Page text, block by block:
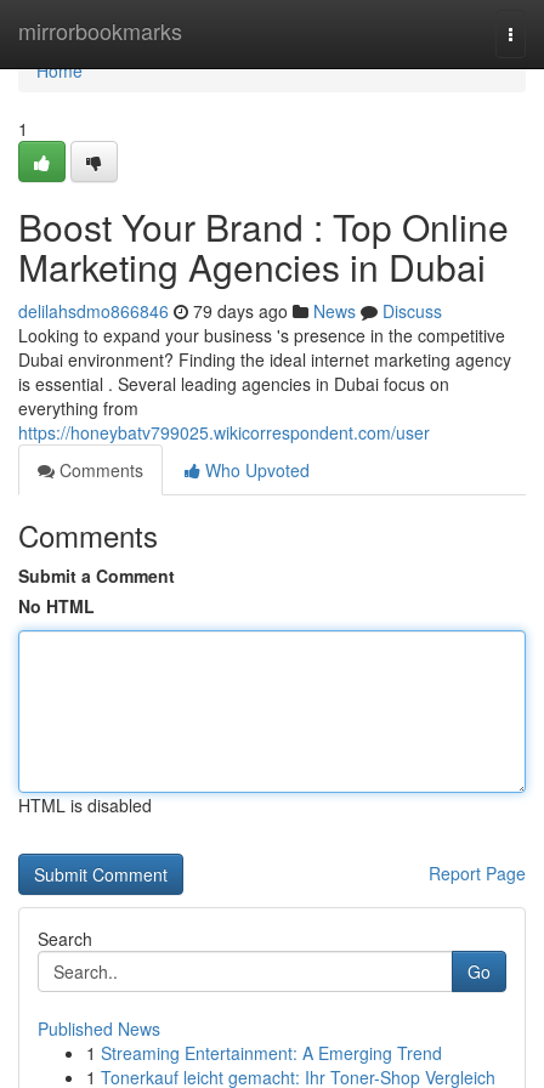
mirrorbookmarks
Home
Home
1
Boost Your Brand : Top Online
Marketing Agencies in Dubai
delilahsdmo866846 79 days ago News
Discuss
Looking to expand your business 's presence in the competitive
Dubai environment? Finding the ideal internet marketing agency
is essential . Several leading agencies in Dubai focus on
everything from
https://honeybatv799025.wikicorrespondent.com/user
Comments
Who Upvoted
Comments
Submit a Comment
No HTML
HTML is disabled
Report Page
Search
Go
Published News
1 Streaming Entertainment: A Emerging Trend
1 Tonerkauf leicht gemacht: Ihr Toner-Shop Vergleich